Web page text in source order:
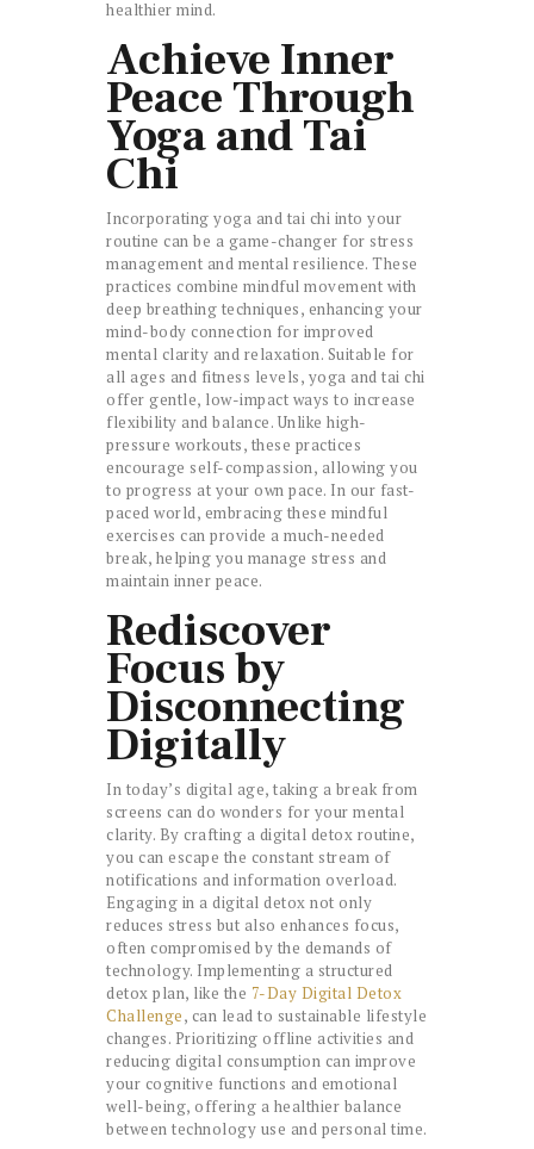
healthier mind.
Achieve Inner
Peace Through
Yoga and Tai
Chi
Incorporating yoga and tai chi into your
routine can be a game-changer for stress
management and mental resilience. These
practices combine mindful movement with
deep breathing techniques, enhancing your
mind-body connection for improved
mental clarity and relaxation. Suitable for
all ages and fitness levels, yoga and tai chi
offer gentle, low-impact ways to increase
flexibility and balance. Unlike high-
pressure workouts, these practices
encourage self-compassion, allowing you
to progress at your own pace. In our fast-
paced world, embracing these mindful
exercises can provide a much-needed
break, helping you manage stress and
maintain inner peace.
Rediscover
Focus by
Disconnecting
Digitally
In today’s digital age, taking a break from
screens can do wonders for your mental
clarity. By crafting a digital detox routine,
you can escape the constant stream of
notifications and information overload.
Engaging in a digital detox not only
reduces stress but also enhances focus,
often compromised by the demands of
technology. Implementing a structured
detox plan, like the 7-Day Digital Detox
Challenge, can lead to sustainable lifestyle
changes. Prioritizing offline activities and
reducing digital consumption can improve
your cognitive functions and emotional
well-being, offering a healthier balance
between technology use and personal time.